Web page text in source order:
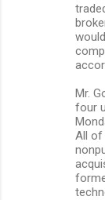
Mr.
four
All of